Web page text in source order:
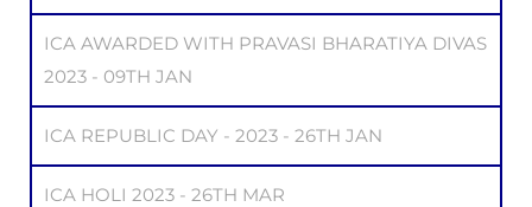
ICA AWARDED WITH PRAVASI BHARATIYA DIVAS
2023 - 09TH JAN
ICA REPUBLIC DAY - 2023 - 26TH JAN
ICA HOLI 2023 - 26TH MAR